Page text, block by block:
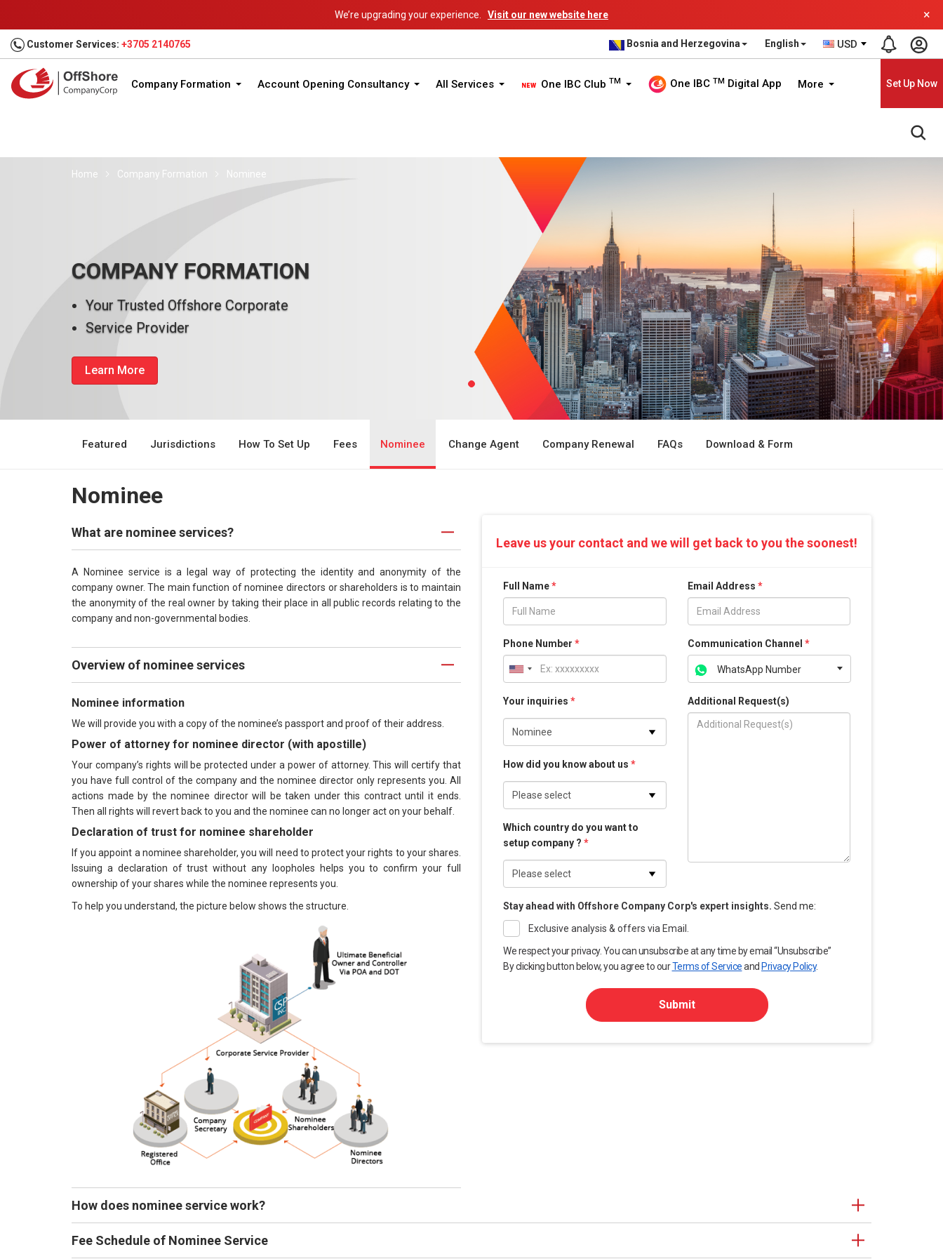
We’re upgrading your experience. Visit our new website here ×
Customer Services: +3705 2140765 Bosnia and Herzegovina English USD
Company Formation Account Opening Consultancy All Services One IBC Club TM One IBC TM Digital App More Set Up Now
Home Company Formation Nominee
COMPANY FORMATION
Your Trusted Offshore Corporate
Service Provider
Learn More
Featured Jurisdictions How To Set Up Fees Nominee Change Agent Company Renewal FAQs Download & Form
Nominee
What are nominee services?
A Nominee service is a legal way of protecting the identity and anonymity of the
company owner. The main function of nominee directors or shareholders is to maintain
the anonymity of the real owner by taking their place in all public records relating to the
company and non-governmental bodies.
Overview of nominee services
Nominee information
We will provide you with a copy of the nominee’s passport and proof of their address.
Power of attorney for nominee director (with apostille)
Your company’s rights will be protected under a power of attorney. This will certify that
you have full control of the company and the nominee director only represents you. All
actions made by the nominee director will be taken under this contract until it ends.
Then all rights will revert back to you and the nominee can no longer act on your behalf.
Declaration of trust for nominee shareholder
If you appoint a nominee shareholder, you will need to protect your rights to your shares.
Issuing a declaration of trust without any loopholes helps you to confirm your full
ownership of your shares while the nominee represents you.
To help you understand, the picture below shows the structure.
Leave us your contact and we will get back to you the soonest!
Full Name* Email Address *
Phone Number * Communication Channel *
WhatsApp Number
Your inquiries *
How did you know about us *
Which country do you want to
setup company ? *
Additional Request(s)
Stay ahead with Offshore Company Corp's expert insights. Send me:
Exclusive analysis & offers via Email.
We respect your privacy. You can unsubscribe at any time by email “Unsubscribe”
By clicking button below, you agree to ourTerms of Serviceand Privacy Policy.
Submit
How does nominee service work?
Fee Schedule of Nominee Service